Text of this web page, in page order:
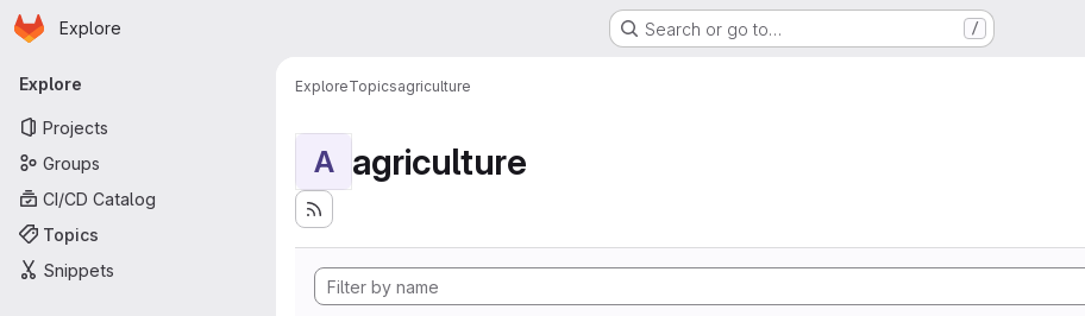
Skip to main content
Homepage
Explore Search or go to… /
Primary navigation
Explore
Projects
Groups
CI/CD Catalog
Topics
Snippets
ExploreTopicsagriculture
A agriculture